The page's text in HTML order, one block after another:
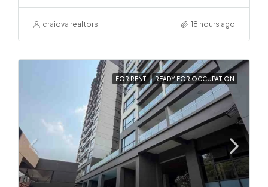
craiova realtors 18 hours ago
FOR RENT READY FOR OCCUPATION